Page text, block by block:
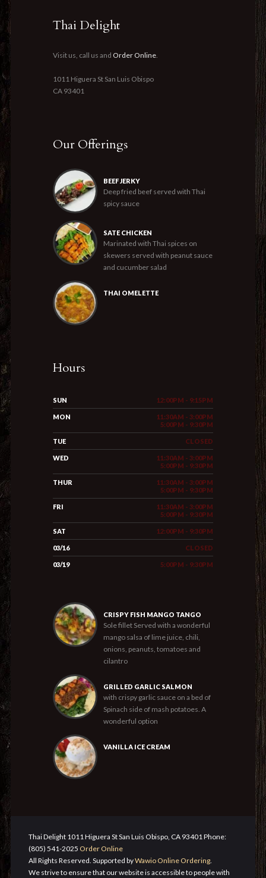
Thai Delight
Visit us, call us and Order Online
1011 Higuera St San Luis Obispo
CA 93401
Our Offerings
BEEF JERKY
Deep fried beef served with Thai
spicy sauce
SATE CHICKEN
Marinated with Thai spices on
skewers served with peanut sauce
and cucumber salad
THAI OMELETTE
Hours
SUN 12:00PM - 9:15PM
MON
11:30AM - 3:00PM
5:00PM - 9:30PM
TUE CLOSED
WED
11:30AM - 3:00PM
5:00PM - 9:30PM
THUR
11:30AM - 3:00PM
5:00PM - 9:30PM
FRI
11:30AM - 3:00PM
5:00PM - 9:30PM
SAT 12:00PM - 9:30PM
03/16 CLOSED
03/19 5:00PM - 9:30PM
CRISPY FISH MANGO TANGO
Sole fillet Served with a wonderful
mango salsa of lime juice, chili,
onions, peanuts, tomatoes and
cilantro
GRILLED GARLIC SALMON
with crispy garlic sauce on a bed of
Spinach side of mash potatoes. A
wonderful option
VANILLA ICE CREAM
Thai Delight 1011 Higuera St San Luis Obispo, CA 93401 Phone:
(805) 541-2025 Order Online
All Rights Reserved. Supported byWawio Online Ordering.
We strive to ensure that our website is accessible to people with